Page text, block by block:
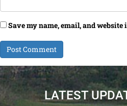
Save my name, email, and
LATEST